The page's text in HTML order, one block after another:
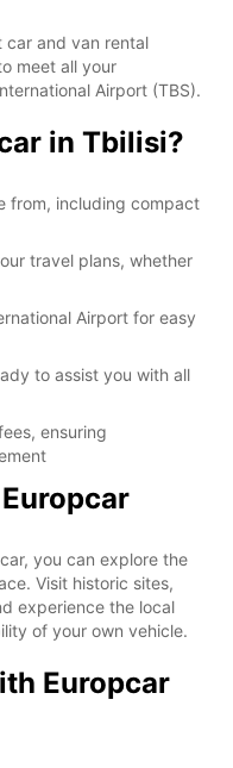
car and van rental
meet all your
Airport (TBS).
in Tbilisi?
from, including compact
travel plans, whether
Airport for easy
to assist you with all
ensuring
you can explore the
Visit historic sites,
experience the local
of your own vehicle.
Europcar